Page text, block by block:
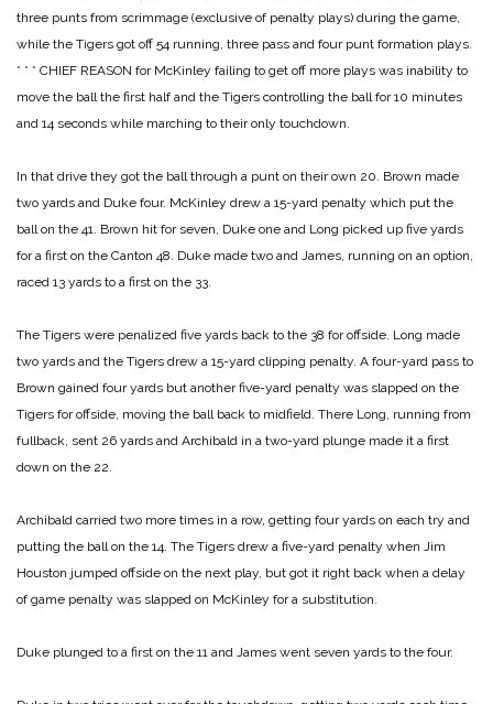
three punts from scrimmage (exclusive of penalty plays) during the game,
while the Tigers got off 54 running, three pass and four punt formation plays.
* * * CHIEF REASON for McKinley failing to get off more plays was inability to
move the ball the first half and the Tigers controlling the ball for 10 minutes
and 14 seconds while marching to their only touchdown.
In that drive they got the ball through a punt on their own 20. Brown made
two yards and Duke four. McKinley drew a 15-yard penalty which put the
ball on the 41. Brown hit for seven, Duke one and Long picked up five yards
for a first on the Canton 48. Duke made two and James, running on an option,
raced 13 yards to a first on the 33.
The Tigers were penalized five yards back to the 38 for offside. Long made
two yards and the Tigers drew a 15-yard clipping penalty. A four-yard pass to
Brown gained four yards but another five-yard penalty was slapped on the
Tigers for offside, moving the ball back to midfield. There Long, running from
fullback, sent 26 yards and Archibald in a two-yard plunge made it a first
down on the 22.
Archibald carried two more times in a row, getting four yards on each try and
putting the ball on the 14. The Tigers drew a five-yard penalty when Jim
Houston jumped offside on the next play, but got it right back when a delay
of game penalty was slapped on McKinley for a substitution.
Duke plunged to a first on the 11 and James went seven yards to the four.